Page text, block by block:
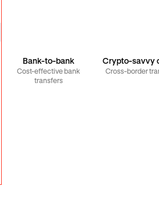
Bank-to-bank
Cost-effective bank
transfers
Crypto-savvy
Cross-border